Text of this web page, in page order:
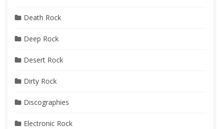
Death Rock
Deep Rock
Desert Rock
Dirty Rock
Discographies
Electronic Rock